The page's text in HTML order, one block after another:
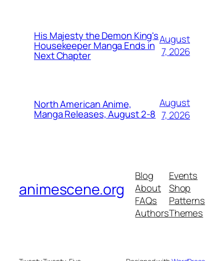
His Majesty the Demon King's
Housekeeper Manga Ends in
Next Chapter
August
7, 2026
North American Anime,
Manga Releases, August 2-8
August
7, 2026
animescene.org
Blog
About
FAQs
Authors
Events
Shop
Patterns
Themes